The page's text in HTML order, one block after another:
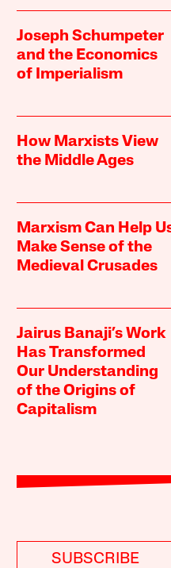
Joseph Schumpeter
and the Economics
of Imperialism
How Marxists View
the Middle Ages
Marxism Can Help
Make Sense of the
Medieval Crusades
Jairus Banaji’s Work
Has Transformed
Our Understanding
of the Origins of
Capitalism
SUBSCRIBE